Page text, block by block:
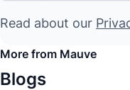
Read about our
More from Mauve
Blogs